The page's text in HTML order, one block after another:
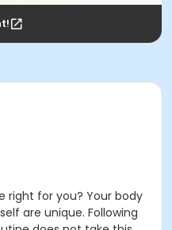
right for you? Your body
are unique. Following